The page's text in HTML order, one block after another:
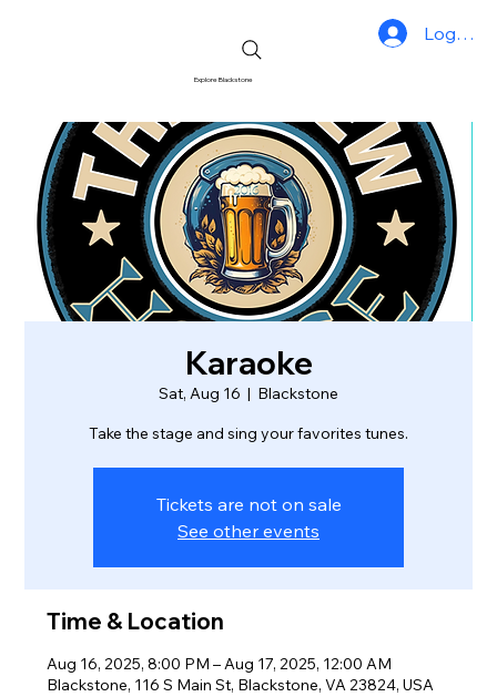
Explore Blackstone
Log In
Karaoke
Sat, Aug 16
  |
Blackstone
Take the stage and sing your favorites tunes.
Tickets are not on sale
See other events
Time & Location
Aug 16, 2025, 8:00 PM – Aug 17, 2025, 12:00 AM
Blackstone, 116 S Main St, Blackstone, VA 23824, USA